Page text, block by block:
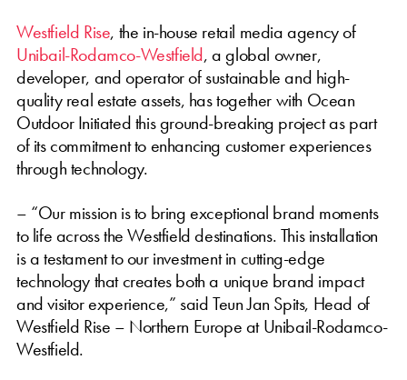
Westfield Rise, the in-house retail media agency of
Unibail-Rodamco-Westfield, a global owner,
developer, and operator of sustainable and high-
quality real estate assets, has together with Ocean
Outdoor Initiated this ground-breaking project as part
of its commitment to enhancing customer experiences
through technology.
– “Our mission is to bring exceptional brand moments
to life across the Westfield destinations. This installation
is a testament to our investment in cutting-edge
technology that creates both a unique brand impact
and visitor experience,” said Teun Jan Spits, Head of
Westfield Rise – Northern Europe at Unibail-Rodamco-
Westfield.